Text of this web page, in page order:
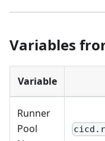
Variables
Variable
Runner
Pool